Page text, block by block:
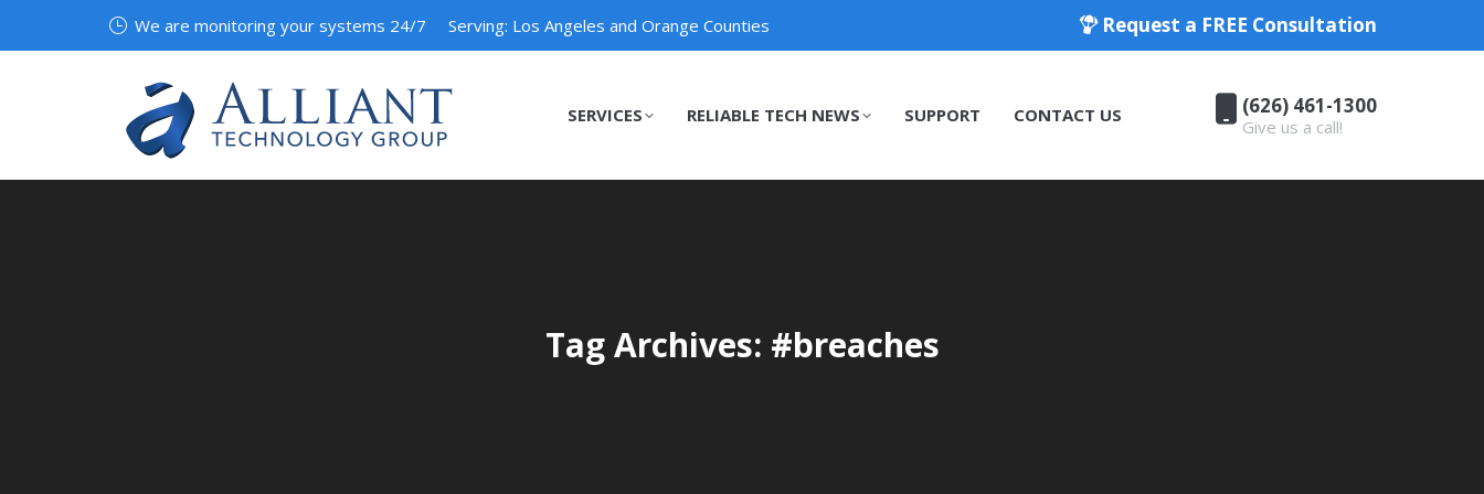
We are monitoring your systems 24/7 Serving: Los Angeles and Orange Counties Request a FREE Consultation
SERVICES RELIABLE TECH NEWS SUPPORT CONTACT US (626) 461-1300
Give us a call!
Tag Archives: #breaches
(626) 461-1300